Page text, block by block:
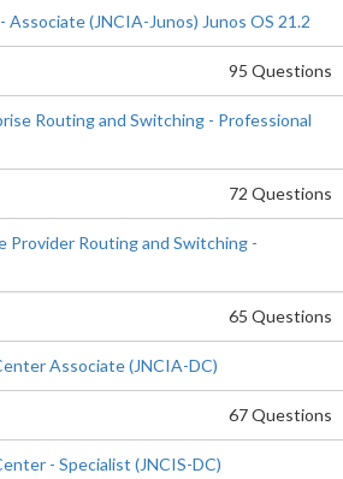
Associate (JNCIA-Junos) Junos OS 21.2
95 Questions
Routing and Switching - Professional
72 Questions
Provider Routing and Switching -
65 Questions
Associate (JNCIA-DC)
67 Questions
- Specialist (JNCIS-DC)